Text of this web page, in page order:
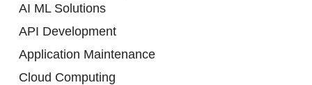
AI ML Solutions
API Development
Application Maintenance
Cloud Computing